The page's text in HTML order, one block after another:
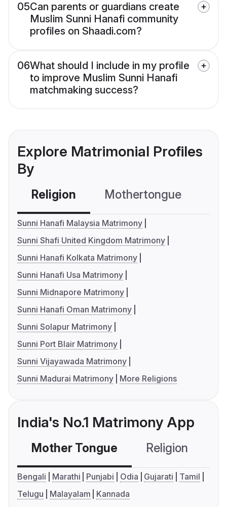
05Can parents or guardians create
Muslim Sunni Hanafi community
profiles on Shaadi.com?
06What should I include in my profile
to improve Muslim Sunni Hanafi
matchmaking success?
Explore Matrimonial Profiles
By
Religion Mothertongue
Sunni Hanafi Malaysia Matrimony
Sunni Shafi United Kingdom Matrimony
Sunni Hanafi Kolkata Matrimony
Sunni Hanafi Usa Matrimony
Sunni Midnapore Matrimony
Sunni Hanafi Oman Matrimony
Sunni Solapur Matrimony
Sunni Port Blair Matrimony
Sunni Vijayawada Matrimony
Sunni Madurai Matrimony
More Religions
India's No.1 Matrimony App
Mother Tongue Religion
Bengali Marathi Punjabi Odia Gujarati
Tamil
Telugu
Malayalam Kannada